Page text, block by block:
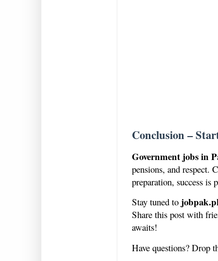
Conclusion –
Government jobs in
pensions, and respect.
preparation, success is
Stay tuned to
Share this post with
awaits!
Have questions? Drop